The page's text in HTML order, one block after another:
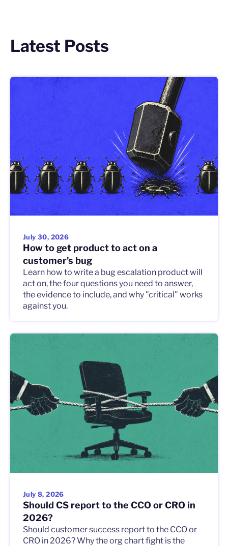
Latest Posts
July 30, 2026
How to get product to act on a
customer's bug
Learn how to write a bug escalation product will
act on, the four questions you need to answer,
the evidence to include, and why "critical" works
against you.
July 8, 2026
Should CS report to the CCO or CRO in
2026?
Should customer success report to the CCO or
CRO in 2026? Why the org chart fight is the